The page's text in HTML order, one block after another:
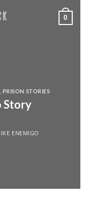
0
PRISON STORIES
Story
ENEMIGO